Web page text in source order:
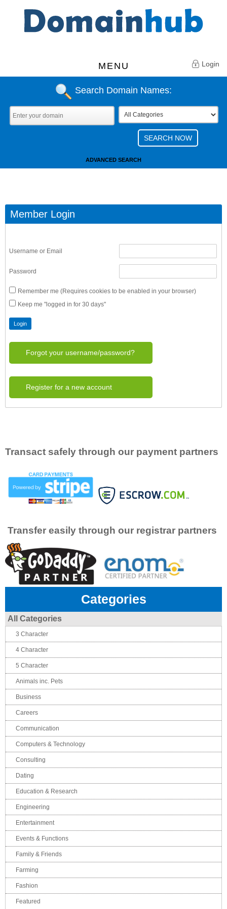
MENU Login
Search Domain Names:
ADVANCED SEARCH
Member Login
Username or Email
Password
Remember me (Requires cookies to be enabled in your browser)
Keep me "logged in for 30 days"
Forgot your username/password?
Register for a new account
Transact safely through our payment partners
Transfer easily through our registrar partners
Categories
All Categories
3 Character
4 Character
5 Character
Animals inc. Pets
Business
Careers
Communication
Computers & Technology
Consulting
Dating
Education & Research
Engineering
Entertainment
Events & Functions
Family & Friends
Farming
Fashion
Featured